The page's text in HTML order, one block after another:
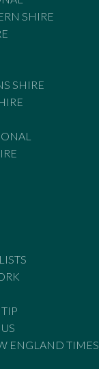
SHIRE
SHIRE
ENGLAND TIMES